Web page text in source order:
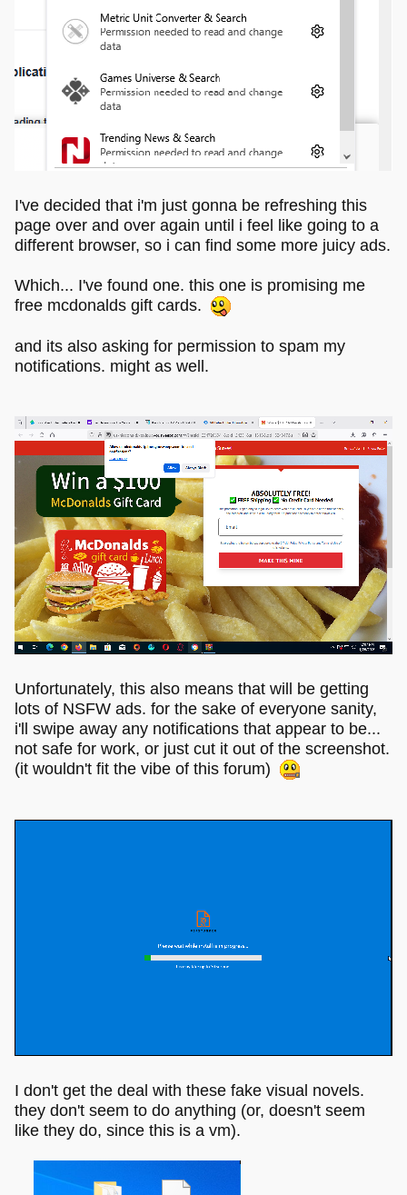
I've decided that i'm just gonna be refreshing this
page over and over again until i feel like going to a
different browser, so i can find some more juicy ads.
Which... I've found one. this one is promising me
free mcdonalds gift cards.
and its also asking for permission to spam my
notifications. might as well.
Unfortunately, this also means that will be getting
lots of NSFW ads. for the sake of everyone sanity,
i'll swipe away any notifications that appear to be...
not safe for work, or just cut it out of the screenshot.
(it wouldn't fit the vibe of this forum)
I don't get the deal with these fake visual novels.
they don't seem to do anything (or, doesn't seem
like they do, since this is a vm).